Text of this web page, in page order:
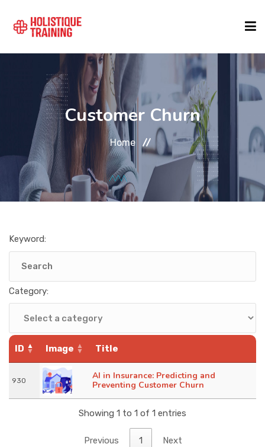
COURSE FINDER
LOCATIONS
COURSES
FORMATS
ABOUT
KNOWLEDGE HUB
VENICE
Customer Churn
Home
Keyword:
Category:
ID Image Title
930
AI in Insurance: Predicting and
Preventing Customer Churn
Showing 1 to 1 of 1 entries
Previous 1 Next